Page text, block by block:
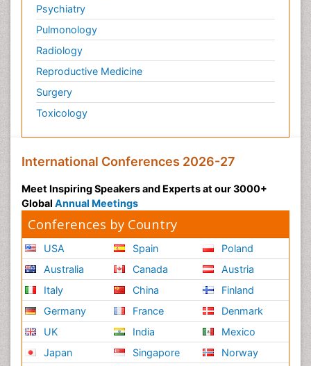
Psychiatry
Pulmonology
Radiology
Reproductive Medicine
Surgery
Toxicology
International Conferences 2026-27
Meet Inspiring Speakers and Experts at our 3000+
Global Annual Meetings
Conferences by Country
USA
Australia
Italy
Germany
UK
Japan
Spain
Canada
China
France
India
Singapore
Poland
Austria
Finland
Denmark
Mexico
Norway